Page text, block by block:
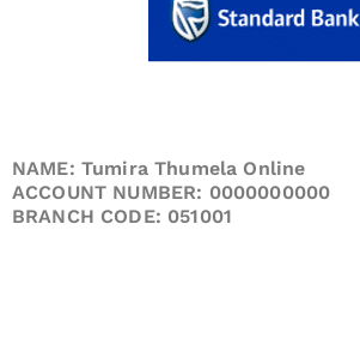
NAME: Tumira Thumela Online
ACCOUNT NUMBER: 0000000000
BRANCH CODE: 051001